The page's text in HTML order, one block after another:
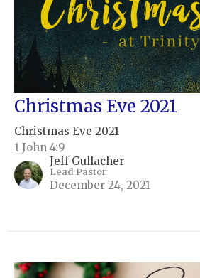
Christmas Eve 2021
Christmas Eve 2021
1 John 4:9
Jeff Gullacher
Lead Pastor
December 24, 2021